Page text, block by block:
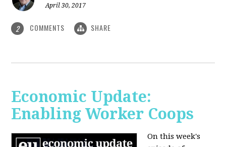
April 30, 2017
2 COMMENTS SHARE
Economic Update:
Enabling Worker Coops
On this week's